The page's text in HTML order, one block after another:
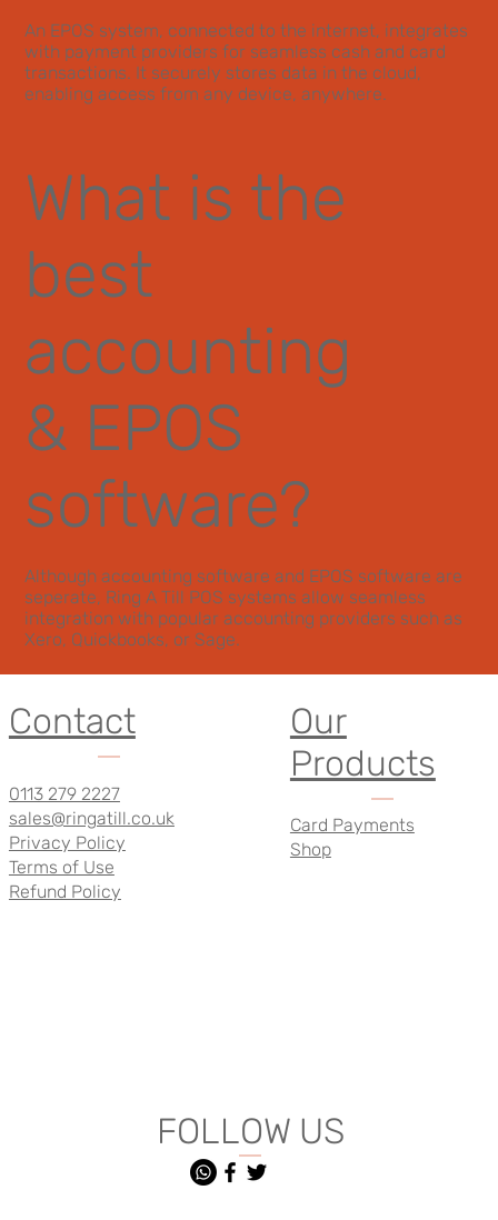
An EPOS system, connected to the internet, integrates
with payment providers for seamless cash and card
transactions. It securely stores data in the cloud,
enabling access from any device, anywhere.
What is the
best
accounting
& EPOS
software?
Although accounting software and EPOS software are
seperate, Ring A Till POS systems allow seamless
integration with popular accounting providers such as
Xero, Quickbooks, or Sage.
FOLLOW US
Contact
0113 279 2227
sales@ringatill.co.uk
Privacy Policy
Terms of Use
Refund Policy
Our
Products
Card Payments
Shop